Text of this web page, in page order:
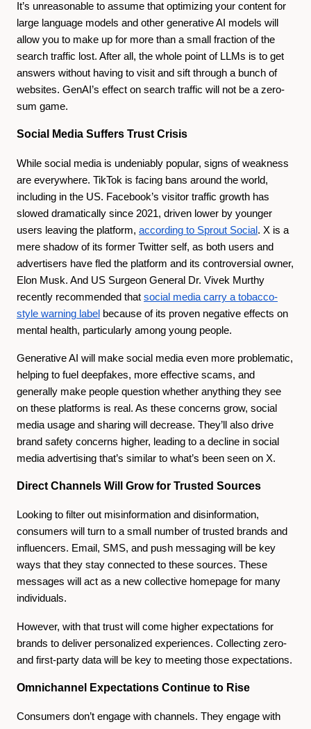
It’s unreasonable to assume that optimizing your content for
large language models and other generative AI models will
allow you to make up for more than a small fraction of the
search traffic lost. After all, the whole point of LLMs is to get
answers without having to visit and sift through a bunch of
websites. GenAI’s effect on search traffic will not be a zero-
sum game.
Social Media Suffers Trust Crisis
While social media is undeniably popular, signs of weakness
are everywhere. TikTok is facing bans around the world,
including in the US. Facebook’s visitor traffic growth has
slowed dramatically since 2021, driven lower by younger
users leaving the platform, according to Sprout Social. X is a
mere shadow of its former Twitter self, as both users and
advertisers have fled the platform and its controversial owner,
Elon Musk. And US Surgeon General Dr. Vivek Murthy
recently recommended that social media carry a tobacco-
style warning label because of its proven negative effects on
mental health, particularly among young people.
Generative AI will make social media even more problematic,
helping to fuel deepfakes, more effective scams, and
generally make people question whether anything they see
on these platforms is real. As these concerns grow, social
media usage and sharing will decrease. They’ll also drive
brand safety concerns higher, leading to a decline in social
media advertising that’s similar to what’s been seen on X.
Direct Channels Will Grow for Trusted Sources
Looking to filter out misinformation and disinformation,
consumers will turn to a small number of trusted brands and
influencers. Email, SMS, and push messaging will be key
ways that they stay connected to these sources. These
messages will act as a new collective homepage for many
individuals.
However, with that trust will come higher expectations for
brands to deliver personalized experiences. Collecting zero-
and first-party data will be key to meeting those expectations.
Omnichannel Expectations Continue to Rise
Consumers don’t engage with channels. They engage with